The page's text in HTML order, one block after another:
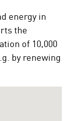
energy in
the
of 10,000
by renewing